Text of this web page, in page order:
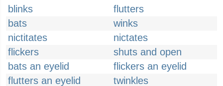
blinks
flutters
bats
winks
nictitates
nictates
flickers
shuts and open
bats an eyelid
flickers an eyelid
flutters an eyelid
twinkles